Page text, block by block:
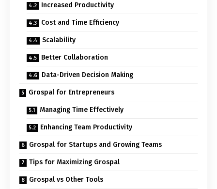
Increased Productivity
Cost and Time Efficiency
Scalability
Better Collaboration
Data-Driven Decision Making
Grospal for Entrepreneurs
Managing Time Effectively
Enhancing Team Productivity
Grospal for Startups and Growing Teams
Tips for Maximizing Grospal
Grospal vs Other Tools